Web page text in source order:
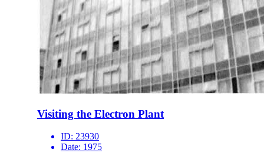
Visiting the Electron Plant
ID: 23930
Date: 1975